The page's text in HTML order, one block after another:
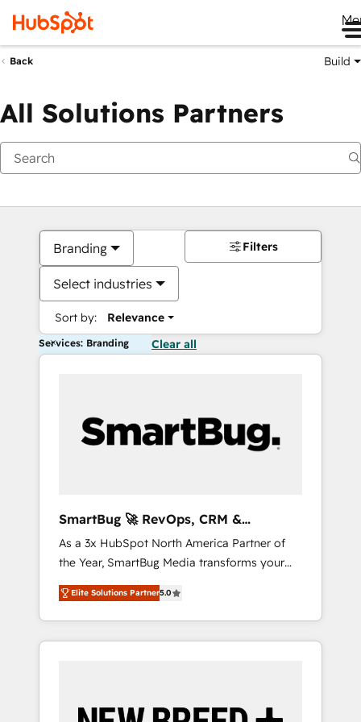
Back Build
All Solutions Partners
Branding
Select industries
Sort by: Relevance
Filters
Services: Branding Clear all
SmartBug 🚀 RevOps, CRM &
Integration Experts
As a 3x HubSpot North America Partner of
the Year, SmartBug Media transforms your
customer lifecycle into a revenue engine. Our
unified ecosystem includes specialized
divisions Globalia (AI & Software) and Point
Success Media (Paid Media), making this the
by Globalia’s technical development team. -
Elite Solutions Partner5.0